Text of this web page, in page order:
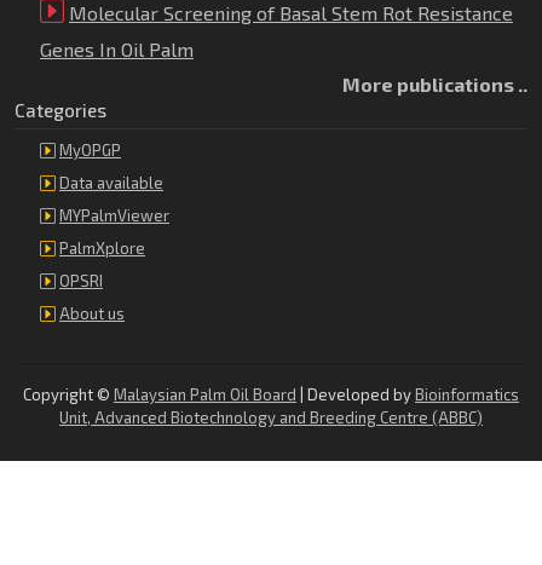
Molecular Screening of Basal Stem Rot Resistance
Genes In Oil Palm
More publications ..
Categories
MyOPGP
Data available
MYPalmViewer
PalmXplore
OPSRI
About us
Copyright © Malaysian Palm Oil Board | Developed byBioinformatics
Unit, Advanced Biotechnology and Breeding Centre (ABBC)